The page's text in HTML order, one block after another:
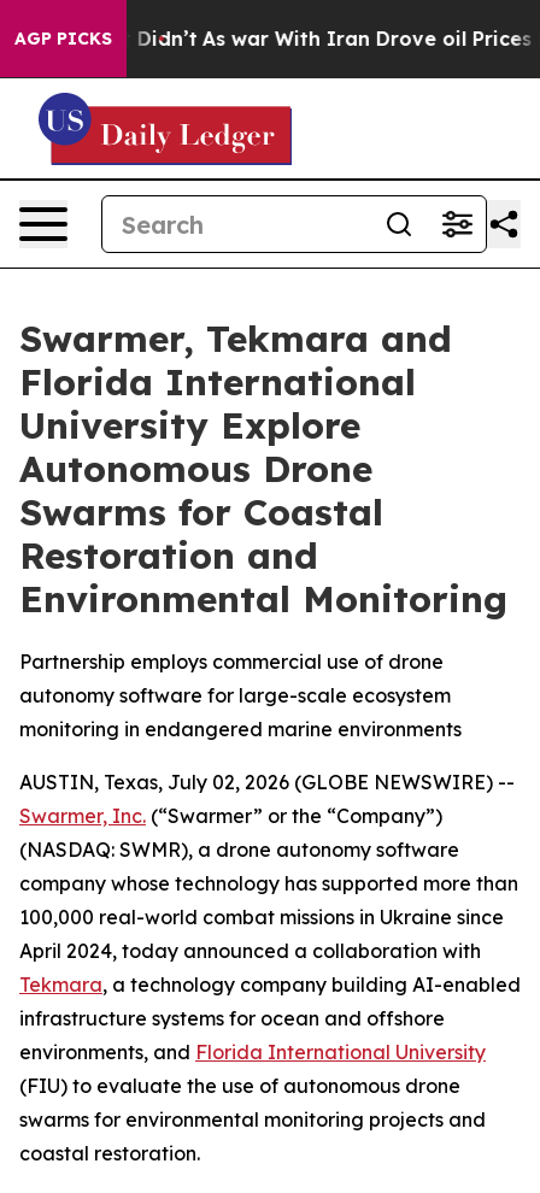
AGP PICKS
it Didn’t As war With Iran Drove oil Prices Higher,
Swarmer, Tekmara and
Florida International
University Explore
Autonomous Drone
Swarms for Coastal
Restoration and
Environmental Monitoring
Partnership employs commercial use of drone
autonomy software for large-scale ecosystem
monitoring in endangered marine environments
AUSTIN, Texas, July 02, 2026 (GLOBE NEWSWIRE) --
Swarmer, Inc. (“Swarmer” or the “Company”)
(NASDAQ: SWMR), a drone autonomy software
company whose technology has supported more than
100,000 real-world combat missions in Ukraine since
April 2024, today announced a collaboration with
Tekmara, a technology company building AI-enabled
infrastructure systems for ocean and offshore
environments, and Florida International University
(FIU) to evaluate the use of autonomous drone
swarms for environmental monitoring projects and
coastal restoration.